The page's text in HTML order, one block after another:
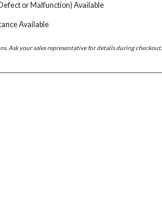
or Malfunction) Available
Available
Ask your sales representative for details during checkout.